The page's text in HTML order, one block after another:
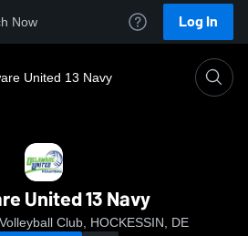
Now Log In
United 13 Navy
United 13 Navy
Club, HOCKESSIN, DE